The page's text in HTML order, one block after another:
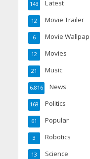
Latest
143
Movie Trailer
12
Movie
6
Movies
12
Music
21
News
6,816
Politics
168
Popular
61
Robotics
3
Science
13